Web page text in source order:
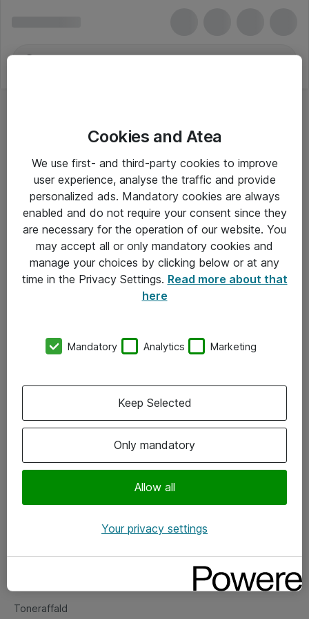
TestLab-System
Alle priser er eksklusiv moms
Om Atea
Vore forretningsområder
Om eShop
Salgs- og leveringsbetingelser
Fejlmelding
Toneraffald
Cookies and Atea
We use first- and third-party cookies to improve
user experience, analyse the traffic and provide
personalized ads. Mandatory cookies are always
enabled and do not require your consent since they
are necessary for the operation of our website. You
may accept all or only mandatory cookies and
manage your choices by clicking below or at any
time in the Privacy Settings. Read more about that
here
Mandatory Analytics Marketing
Only mandatory
Allow all
Keep Selected
Your privacy settings